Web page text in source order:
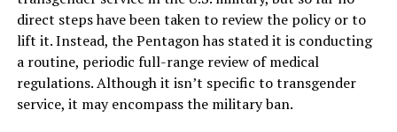
direct steps have been taken to review the policy or to
lift it. Instead, the Pentagon has stated it is conducting
a routine, periodic full-range review of medical
regulations. Although it isn’t specific to transgender
service, it may encompass the military ban.